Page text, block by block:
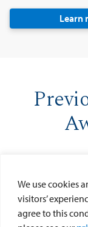
We use cookies
visitors’
agree to this
Learn